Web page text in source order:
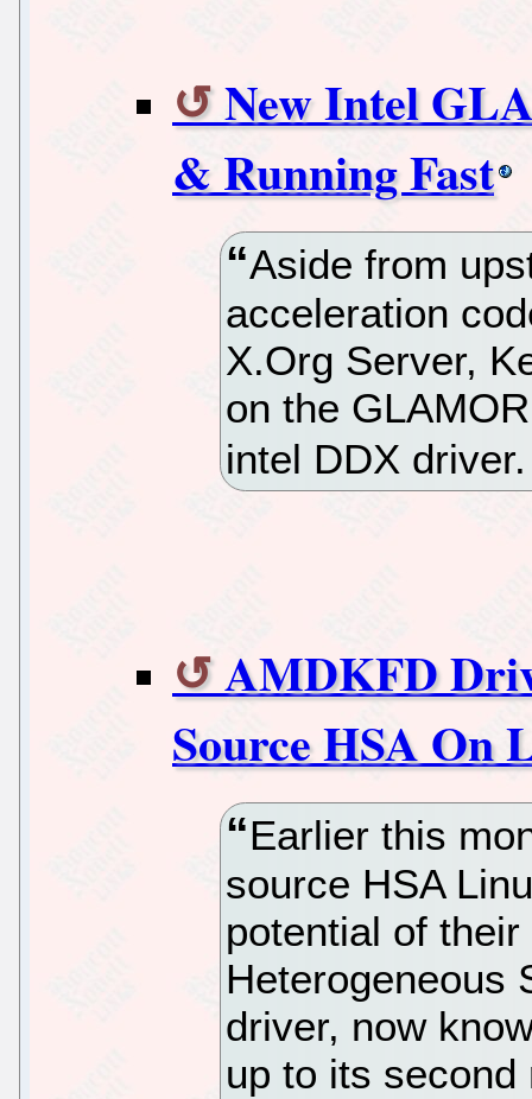
New Intel
& Running Fast
Aside from
acceleration
X.Org Server,
on the
intel DDX
AMDKFD
Source HSA On
Earlier this
source HSA
potential of
Heterogeneous
driver, now
up to its